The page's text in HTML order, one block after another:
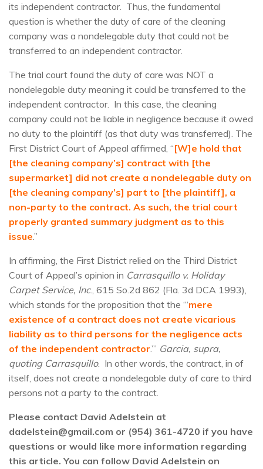
its independent contractor. Thus, the fundamental
question is whether the duty of care of the cleaning
company was a nondelegable duty that could not be
transferred to an independent contractor.
The trial court found the duty of care was NOT a
nondelegable duty meaning it could be transferred to the
independent contractor. In this case, the cleaning
company could not be liable in negligence because it owed
no duty to the plaintiff (as that duty was transferred). The
First District Court of Appeal affirmed, “[W]e hold that
[the cleaning company’s] contract with [the
supermarket] did not create a nondelegable duty on
[the cleaning company’s] part to [the plaintiff], a
non-party to the contract. As such, the trial court
properly granted summary judgment as to this
issue.”
In affirming, the First District relied on the Third District
Court of Appeal’s opinion in Carrasquillo v. Holiday
Carpet Service, Inc., 615 So.2d 862 (Fla. 3d DCA 1993),
which stands for the proposition that the “‘mere
existence of a contract does not create vicarious
liability as to third persons for the negligence acts
of the independent contractor.’” Garcia, supra,
quoting Carrasquillo. In other words, the contract, in of
itself, does not create a nondelegable duty of care to third
persons not a party to the contract.
Please contact David Adelstein at
dadelstein@gmail.com or (954) 361-4720 if you have
questions or would like more information regarding
this article. You can follow David Adelstein on